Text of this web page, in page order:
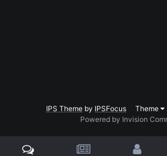
IPS Theme by IPSFocus Theme
Powered by Invision